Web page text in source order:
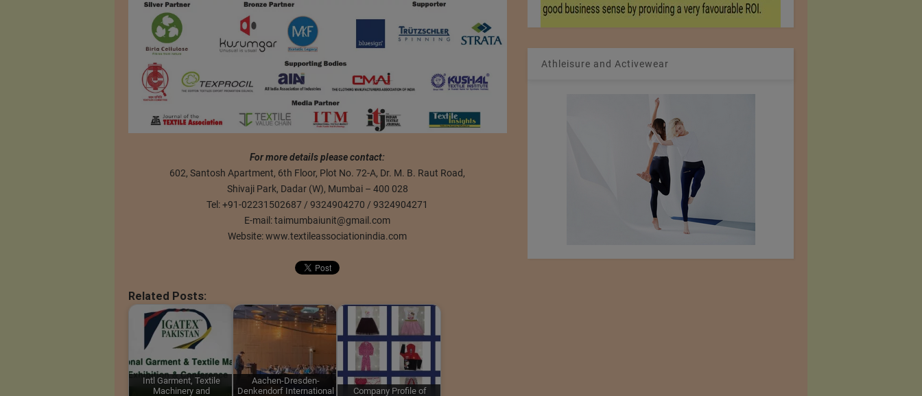
For more details please contact:
602, Santosh Apartment, 6th Floor, Plot No. 72-A, Dr. M. B. Raut Road,
Shivaji Park, Dadar (W), Mumbai – 400 028
Tel: +91-02231502687 / 9324904270 / 9324904271
E-mail:taimumbaiunit@gmail.com
Website: www.textileassociationindia.com
Related Posts:
Intl Garment, Textile
Machinery and
Aachen-Dresden-
Denkendorf International
Company Profile of
Athleisure and Activewear